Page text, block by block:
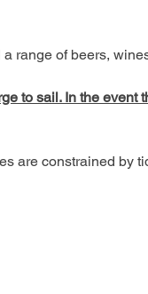
range of beers,
to sail. In the event
are constrained by